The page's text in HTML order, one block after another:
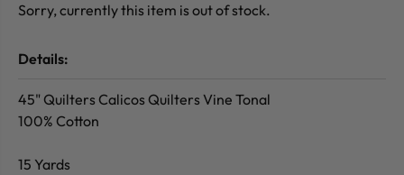
Sorry, currently this item is out of stock.
Details:
45" Quilters Calicos Quilters Vine Tonal
100% Cotton
15 Yards